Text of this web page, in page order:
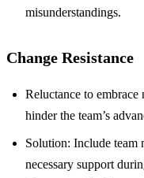
misunderstandings.
Change Resistance
Reluctance to embrace
hinder the team’s
Solution: Include team
necessary support